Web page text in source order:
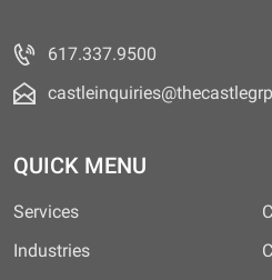
617.337.9500
QUICK MENU
Services
Industries